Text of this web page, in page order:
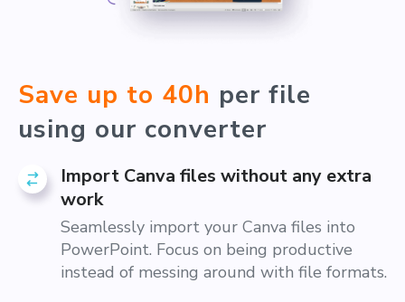
Save up to 40h per file
using our converter
Import Canva files without any extra
work
Seamlessly import your Canva files into
PowerPoint. Focus on being productive
instead of messing around with file formats.